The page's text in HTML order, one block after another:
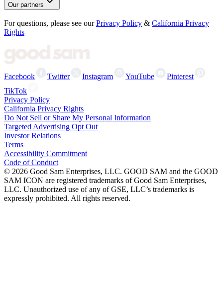
Our partners
For questions, please see our Privacy Policy & California Privacy
Rights
Facebook Twitter Instagram YouTube
Pinterest
TikTok
Privacy Policy
California Privacy Rights
Do Not Sell or Share My Personal Information
Targeted Advertising Opt Out
Investor Relations
Terms
Accessibility Commitment
Code of Conduct
© 2026 Good Sam Enterprises, LLC. GOOD SAM and the GOOD
SAM ICON are registered trademarks of Good Sam Enterprises,
LLC. Unauthorized use of any of GSE, LLC’s trademarks is
expressly prohibited. All rights reserved.